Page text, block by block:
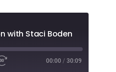
with Staci Boden
00:00 / 30:09